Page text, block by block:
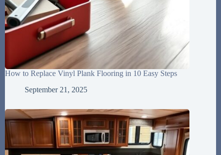
How to Replace Vinyl Plank Flooring in 10 Easy Steps
September 21, 2025